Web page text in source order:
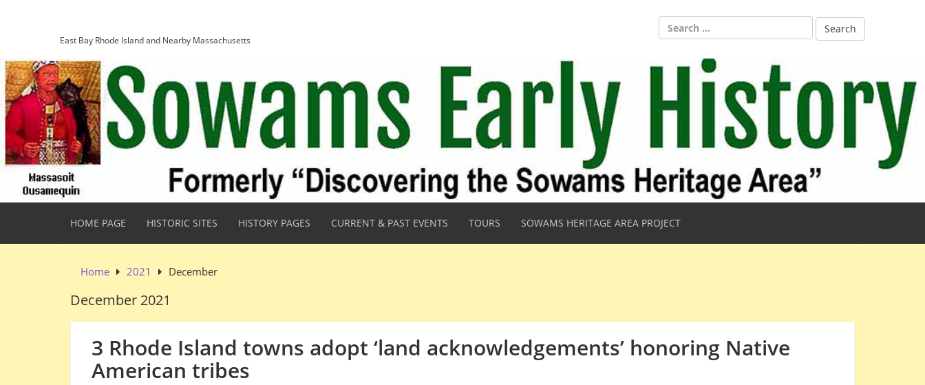
East Bay Rhode Island and Nearby Massachusetts
Search
for:
HOME PAGE HISTORIC SITES HISTORY PAGES CURRENT & PAST EVENTS TOURS SOWAMS HERITAGE AREA PROJECT
Home 2021 December
December 2021
3 Rhode Island towns adopt ‘land acknowledgements’ honoring Native
American tribes